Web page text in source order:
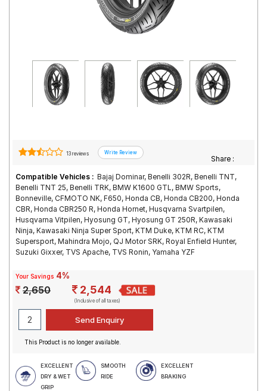
13 reviews
Share :
Compatible Vehicles : Bajaj Dominar, Benelli 302R, Benelli TNT,
Benelli TNT 25, Benelli TRK, BMW K1600 GTL, BMW Sports,
Bonneville, CFMOTO NK, F650, Honda CB, Honda CB200, Honda
CBR, Honda CBR250 R, Honda Hornet, Husqvarna Svartpilen,
Husqvarna Vitpilen, Hyosung GT, Hyosung GT 250R, Kawasaki
Ninja, Kawasaki Ninja Super Sport, KTM Duke, KTM RC, KTM
Supersport, Mahindra Mojo, QJ Motor SRK, Royal Enfield Hunter,
Suzuki Gixxer, TVS Apache, TVS Ronin, Yamaha YZF
Your Savings 4%
2,650 2,544
(Inclusive of all taxes)
This Product is no longer available.
EXCELLENT
DRY & WET
GRIP
SMOOTH
RIDE
EXCELLENT
BRAKING